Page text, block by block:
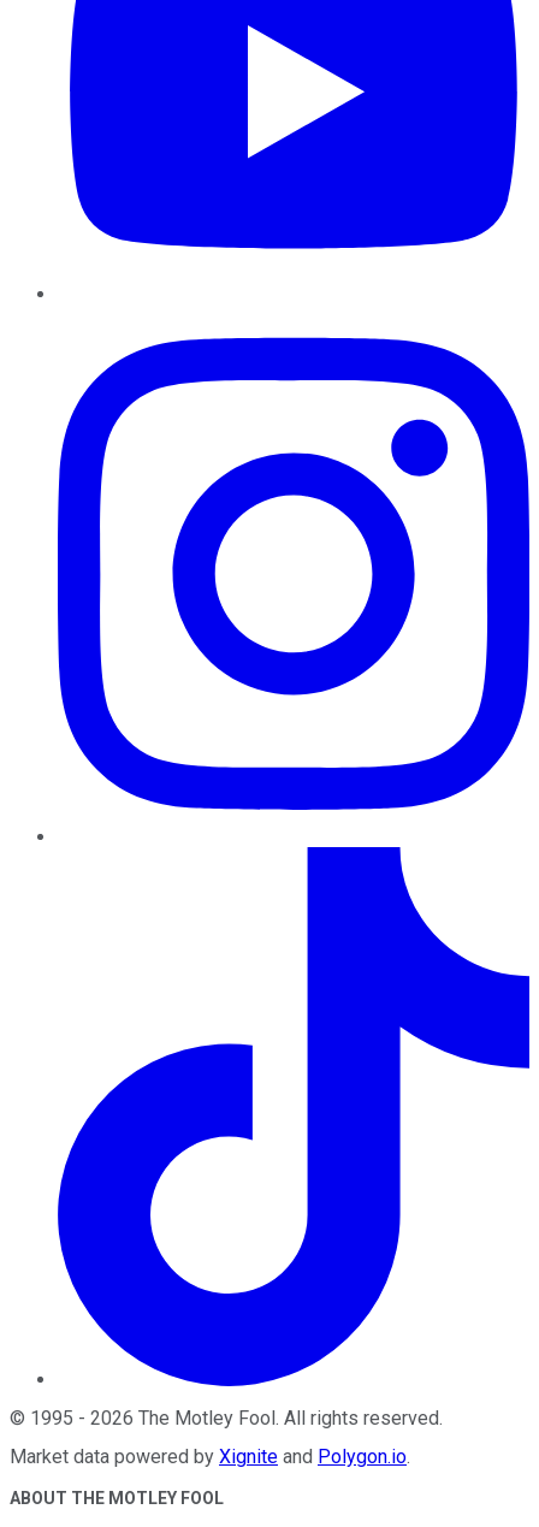
© 1995 - 2026 The Motley Fool . All rights reserved.
Market data powered by Xignite and Polygon.io.
ABOUT THE MOTLEY FOOL